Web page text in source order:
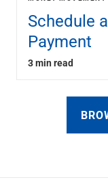
Schedule
Payment
3 min read